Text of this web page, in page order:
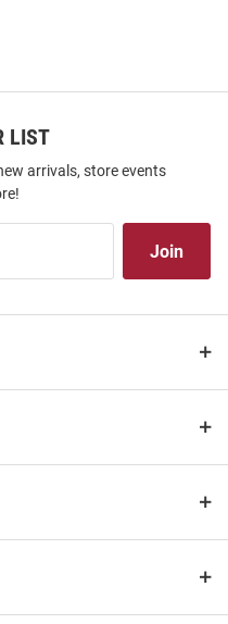
LIST
arrivals, store events
Join